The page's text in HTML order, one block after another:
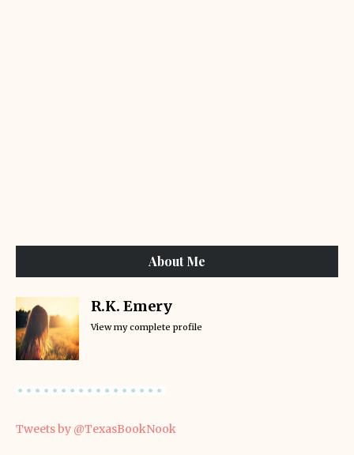
About Me
R.K. Emery
View my complete profile
Tweets by @TexasBookNook